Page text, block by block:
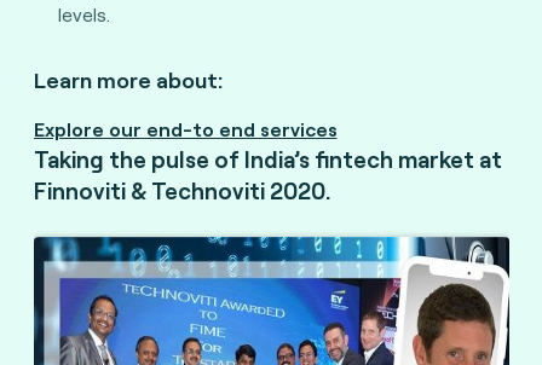
levels.
Learn more about:
Explore our end-to end services
Taking the pulse of India’s fintech market at
Finnoviti & Technoviti 2020.